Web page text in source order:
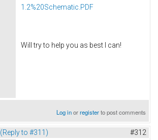
1.2%20Schematic.PDF
Will try to help you as best I can!
Log inorregisterto post comments
(Reply to #311) #312